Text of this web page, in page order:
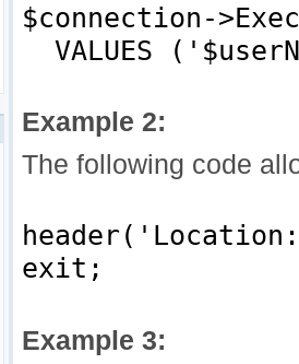
$connection-
VALUES
Example 2:
The following code
exit;
Example 3: